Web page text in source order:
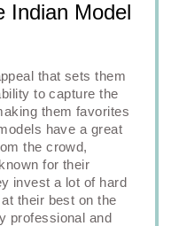
Indian Model
that sets them
to capture the
them favorites
have a great
the crowd,
for their
invest a lot of hard
their best on the
professional and